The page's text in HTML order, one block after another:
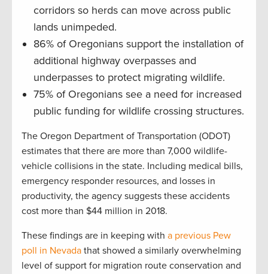
corridors so herds can move across public
lands unimpeded.
86% of Oregonians support the installation of
additional highway overpasses and
underpasses to protect migrating wildlife.
75% of Oregonians see a need for increased
public funding for wildlife crossing structures.
The Oregon Department of Transportation (ODOT)
estimates that there are more than 7,000 wildlife-
vehicle collisions in the state. Including medical bills,
emergency responder resources, and losses in
productivity, the agency suggests these accidents
cost more than $44 million in 2018.
These findings are in keeping with a previous Pew
poll in Nevada that showed a similarly overwhelming
level of support for migration route conservation and